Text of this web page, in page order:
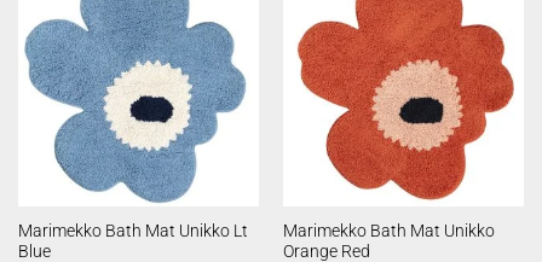
Marimekko Bath Mat Unikko Lt
Blue
Marimekko Bath Mat Unikko
Orange Red